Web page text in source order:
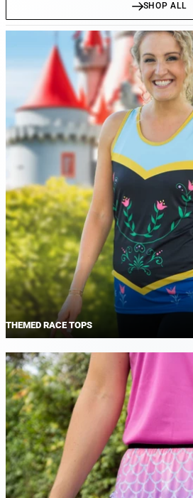
SHOP ALL
THEMED RACE TOPS